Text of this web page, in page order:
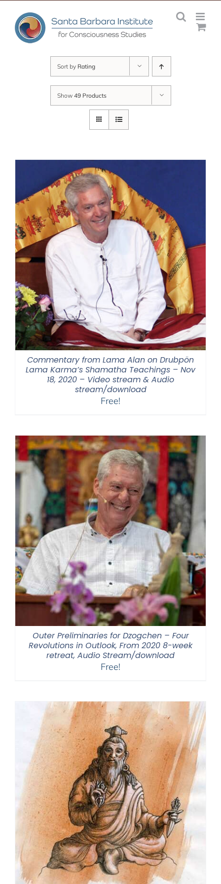
content
Sort by Rating
Show 49 Products
Commentary from Lama Alan on Drubpön
Lama Karma’s Shamatha Teachings – Nov
18, 2020 – Video stream & Audio
stream/download
Free!
Outer Preliminaries for Dzogchen – Four
Revolutions in Outlook, From 2020 8-week
retreat, Audio Stream/download
Free!